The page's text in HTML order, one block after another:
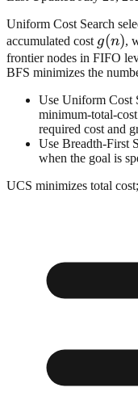
Uniform Cost Search
accumulated cost g(n)
g(n),
frontier nodes in FIFO
BFS minimizes the
Use Uniform Cost
minimum-total-
required cost and
Use Breadth-First
when the goal is
UCS minimizes total